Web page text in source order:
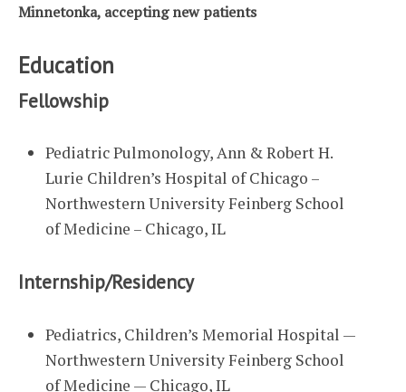
Minnetonka, accepting new patients
Education
Fellowship
Pediatric Pulmonology, Ann & Robert H.
Lurie Children’s Hospital of Chicago –
Northwestern University Feinberg School
of Medicine – Chicago, IL
Internship/Residency
Pediatrics, Children’s Memorial Hospital —
Northwestern University Feinberg School
of Medicine — Chicago, IL